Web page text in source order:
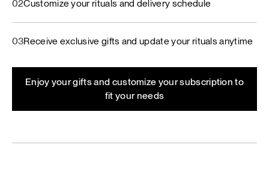
02Customize your rituals and delivery schedule
03Receive exclusive gifts and update your rituals anytime
Enjoy your gifts and customize your subscription to
fit your needs